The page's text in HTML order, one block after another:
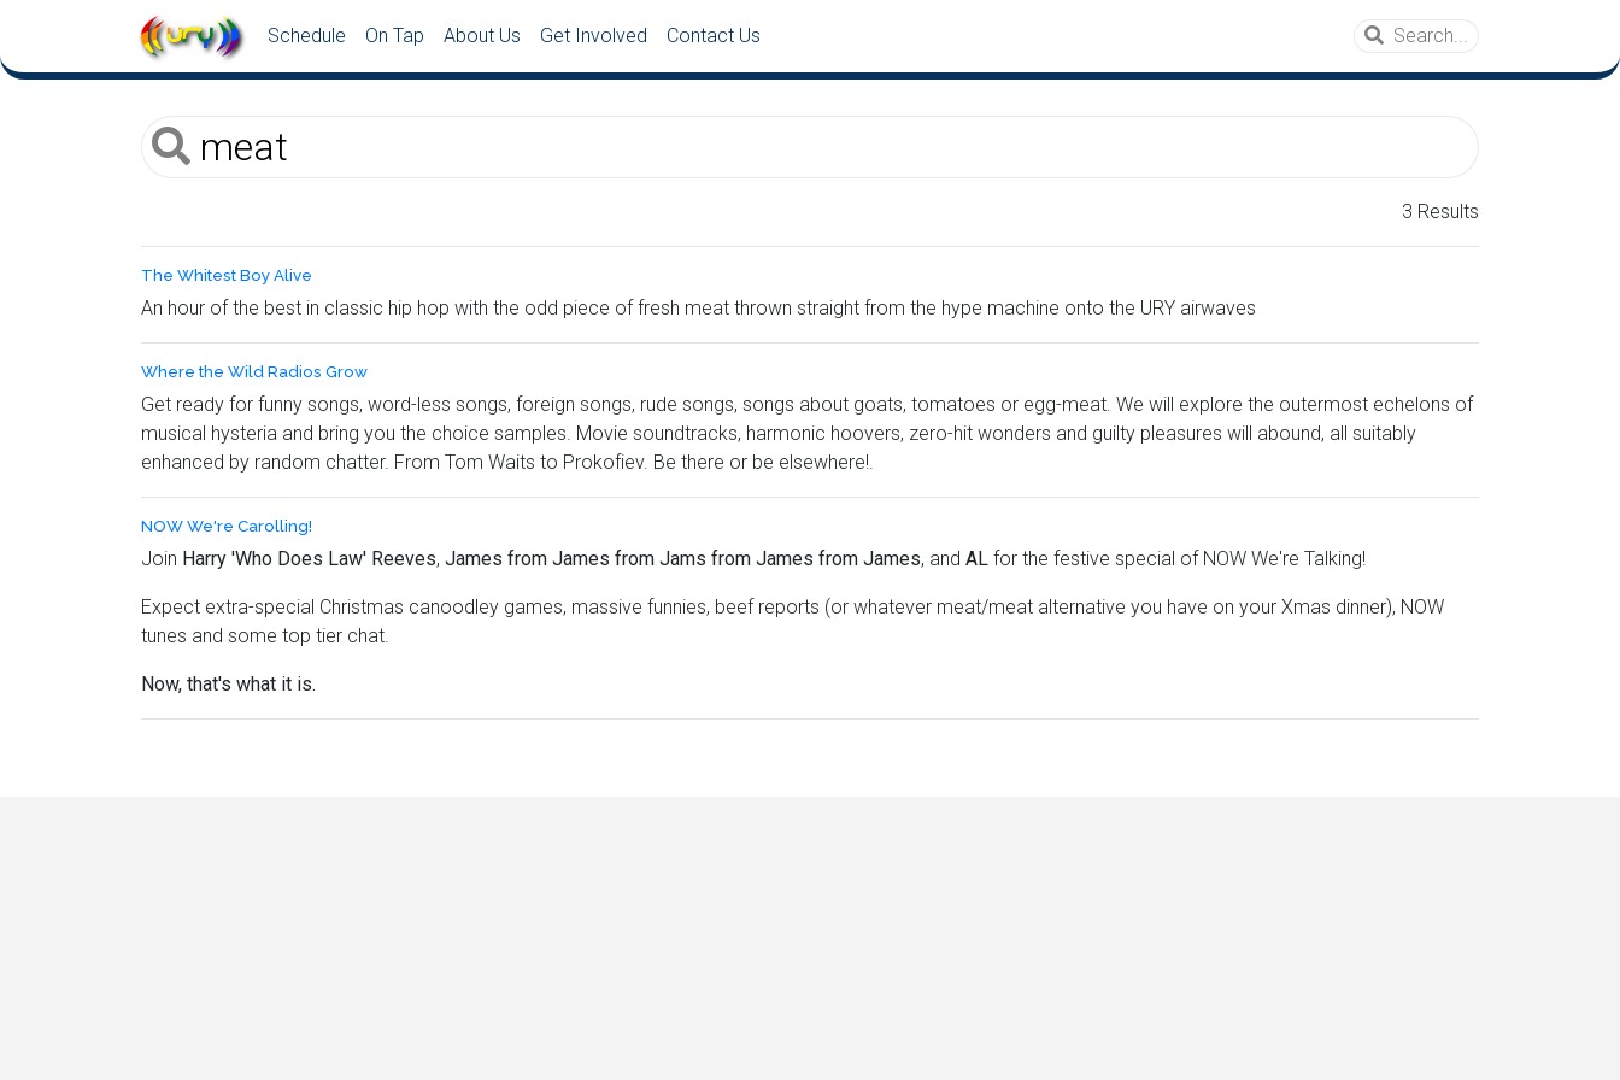
Schedule On Tap About Us Get Involved Contact Us
3 Results
The Whitest Boy Alive
An hour of the best in classic hip hop with the odd piece of fresh meat thrown straight from the hype machine onto the URY airwaves
Where the Wild Radios Grow
Get ready for funny songs, word-less songs, foreign songs, rude songs, songs about goats, tomatoes or egg-meat. We will explore the outermost echelons of
musical hysteria and bring you the choice samples. Movie soundtracks, harmonic hoovers, zero-hit wonders and guilty pleasures will abound, all suitably
enhanced by random chatter. From Tom Waits to Prokofiev. Be there or be elsewhere!.
NOW We're Carolling!
Join Harry 'Who Does Law' Reeves, James from James from Jams from James from James, and AL for the festive special of NOW We're Talking!
Expect extra-special Christmas canoodley games, massive funnies, beef reports (or whatever meat/meat alternative you have on your Xmas dinner), NOW
tunes and some top tier chat.
Now, that's what it is.